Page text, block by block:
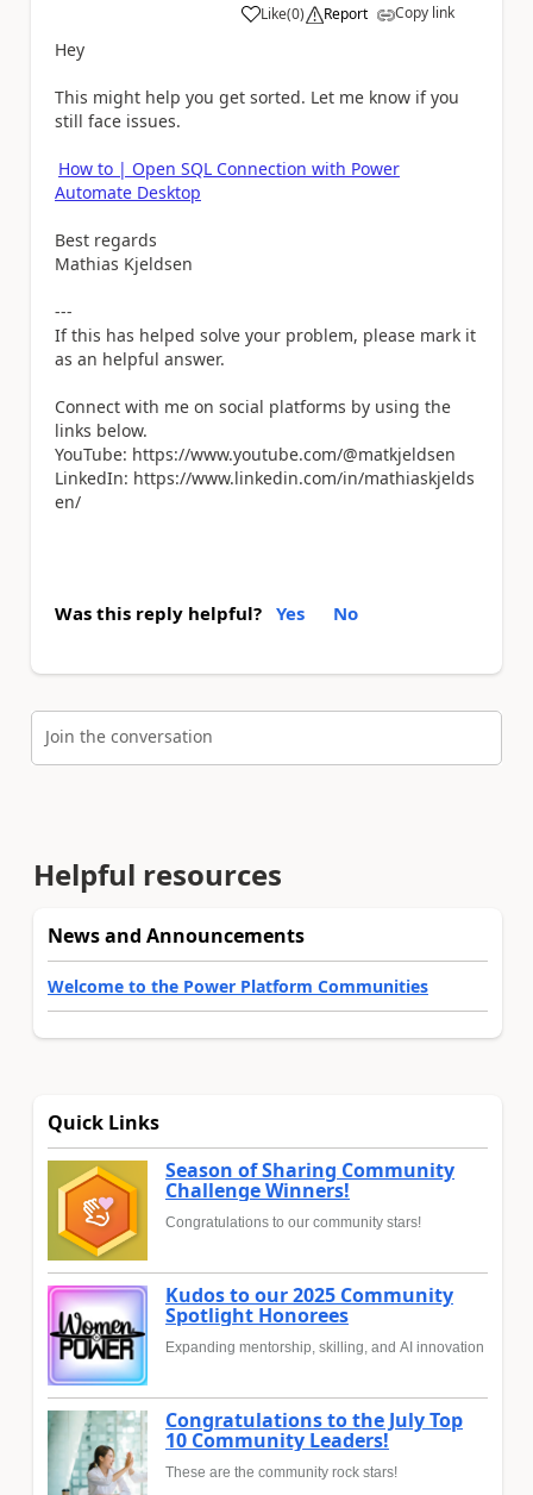
Like
a (0) Report Copy link
Hey
This might help you get sorted. Let me know if you
still face issues.
How to | Open SQL Connection with Power
Automate Desktop
Best regards
Mathias Kjeldsen
---
If this has helped solve your problem, please mark it
as an helpful answer.
Connect with me on social platforms by using the
links below.
YouTube: https://www.youtube.com/@matkjeldsen
LinkedIn: https://www.linkedin.com/in/mathiaskjelds
en/
Was this reply helpful? Yes No
Join the conversation
Helpful resources
News and Announcements
Welcome to the Power Platform Communities
Quick Links
Season of Sharing Community
Challenge Winners!
Congratulations to our community stars!
Kudos to our 2025 Community
Spotlight Honorees
Expanding mentorship, skilling, and AI innovation
Congratulations to the July Top
10 Community Leaders!
These are the community rock stars!